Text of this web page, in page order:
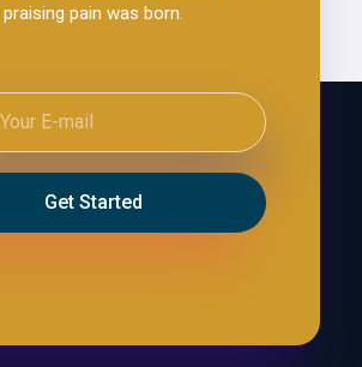
praising pain was born.